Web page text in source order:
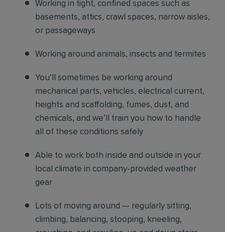
Working in tight, confined spaces such as
basements, attics, crawl spaces, narrow aisles,
or passageways
Working around animals, insects and termites
You’ll sometimes be working around
mechanical parts, vehicles, electrical current,
heights and scaffolding, fumes, dust, and
chemicals, and we’ll train you how to handle
all of these conditions safely
Able to work both inside and outside in your
local climate in company-provided weather
gear
Lots of moving around — regularly sitting,
climbing, balancing, stooping, kneeling,